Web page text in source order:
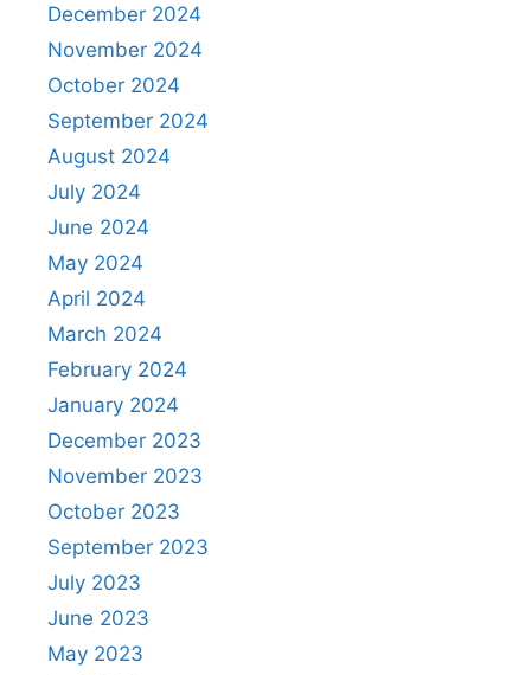
December 2024
November 2024
October 2024
September 2024
August 2024
July 2024
June 2024
May 2024
April 2024
March 2024
February 2024
January 2024
December 2023
November 2023
October 2023
September 2023
July 2023
June 2023
May 2023